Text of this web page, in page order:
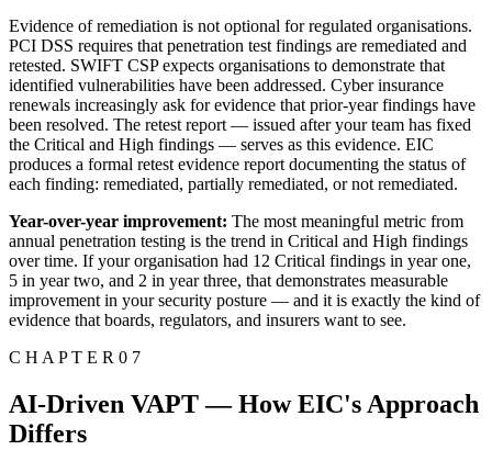
Evidence of remediation is not optional for regulated organisations.
PCI DSS requires that penetration test findings are remediated and
retested. SWIFT CSP expects organisations to demonstrate that
identified vulnerabilities have been addressed. Cyber insurance
renewals increasingly ask for evidence that prior-year findings have
been resolved. The retest report — issued after your team has fixed
the Critical and High findings — serves as this evidence. EIC
produces a formal retest evidence report documenting the status of
each finding: remediated, partially remediated, or not remediated.
Year-over-year improvement: The most meaningful metric from
annual penetration testing is the trend in Critical and High findings
over time. If your organisation had 12 Critical findings in year one,
5 in year two, and 2 in year three, that demonstrates measurable
improvement in your security posture — and it is exactly the kind of
evidence that boards, regulators, and insurers want to see.
C H A P T E R 0 7
AI-Driven VAPT — How EIC's Approach
Differs